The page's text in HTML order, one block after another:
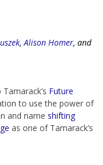
, Alison Homer, and
Future
to use the power of
and name shifting
as one of Tamarack’s